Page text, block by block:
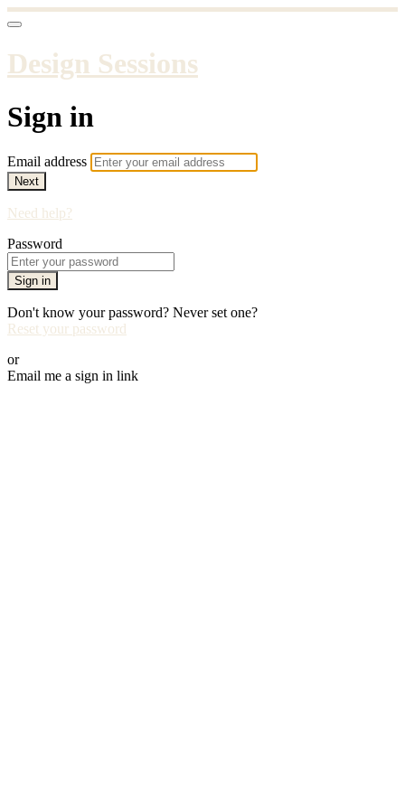
Design Sessions
Sign in
Email address
Next
Need help?
Password
Sign in
Don't know your password? Never set one?
Reset your password
or
Email me a sign in link